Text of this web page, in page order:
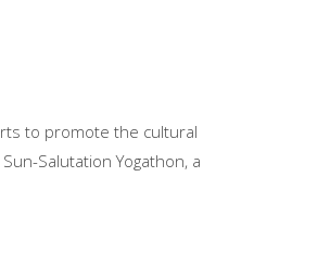
to promote the cultural
Salutation Yogathon, a